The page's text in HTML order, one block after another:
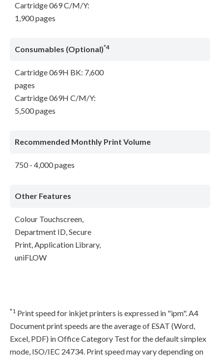
Cartridge 069 C/M/Y:
1,900 pages
Consumables (Optional)*4
Cartridge 069H BK: 7,600
pages
Cartridge 069H C/M/Y:
5,500 pages
Recommended Monthly Print Volume
750 - 4,000 pages
Other Features
Colour Touchscreen,
Department ID, Secure
Print, Application Library,
uniFLOW
*1 Print speed for inkjet printers is expressed in "ipm". A4
Document print speeds are the average of ESAT (Word,
Excel, PDF) in Office Category Test for the default simplex
mode, ISO/IEC 24734. Print speed may vary depending on